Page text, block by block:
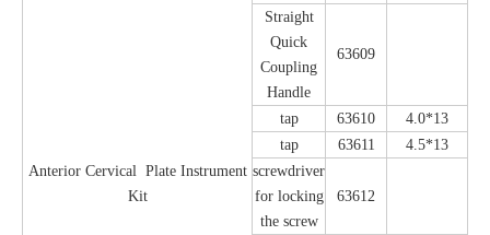
Anterior Cervical Plate Instrument
Kit
Straight
Quick
Coupling
Handle
63609
tap 63610
4.0*13
tap
63611
4.5*13
screwdriver
for locking
the screw
63612